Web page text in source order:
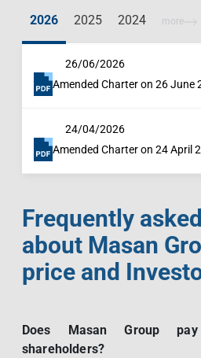
2026 2025 2024 more
26/06/2026
Amended Charter on 26 June
24/04/2026
Amended Charter on 24 April
Frequently
about Masan
price and
Does Masan Group
shareholders?